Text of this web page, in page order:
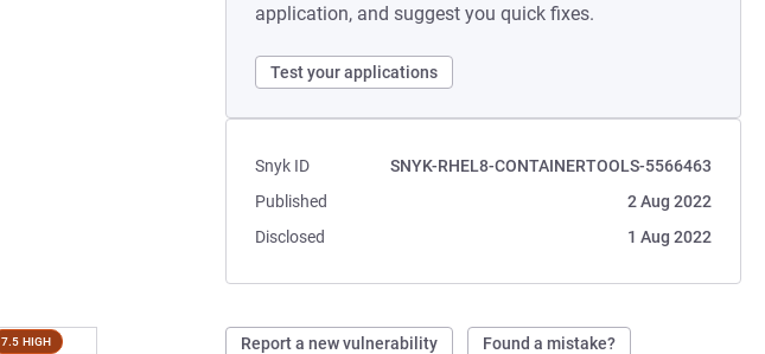
application, and suggest you quick fixes.
Test your applications
Snyk ID
SNYK-RHEL8-CONTAINERTOOLS-5566463
Published
2 Aug 2022
Disclosed
1 Aug 2022
Report a new vulnerability Found a mistake?
7.5 HIGH